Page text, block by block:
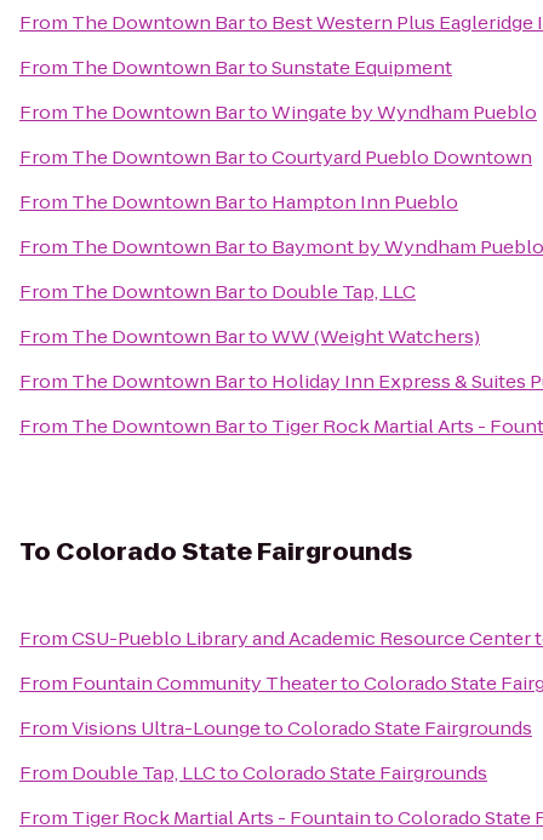
From The Downtown Barto Best Western Plus Eagleridge
From The Downtown BartoSunstate Equipment
From The Downtown BartoWingate by Wyndham Pueblo
From The Downtown BartoCourtyard Pueblo Downtown
From The Downtown Barto Hampton Inn Pueblo
From The Downtown Barto Baymont by Wyndham Pueblo
From The Downtown Barto Double Tap, LLC
From The Downtown BartoWW (Weight Watchers)
From The Downtown Barto Holiday Inn Express & Suites
From The Downtown Barto Tiger Rock Martial Arts -
To Colorado State Fairgrounds
FromCSU-Pueblo Library and Academic Resource Center
From Fountain Community TheatertoColorado State
FromVisions Ultra-LoungetoColorado State Fairgrounds
From Double Tap, LLCtoColorado State Fairgrounds
From Tiger Rock Martial Arts - FountaintoColorado State